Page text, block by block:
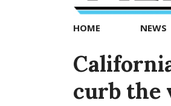
Piedmont
news
now
HOME NEWS
curb the